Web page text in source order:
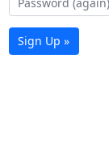
Sign Up »